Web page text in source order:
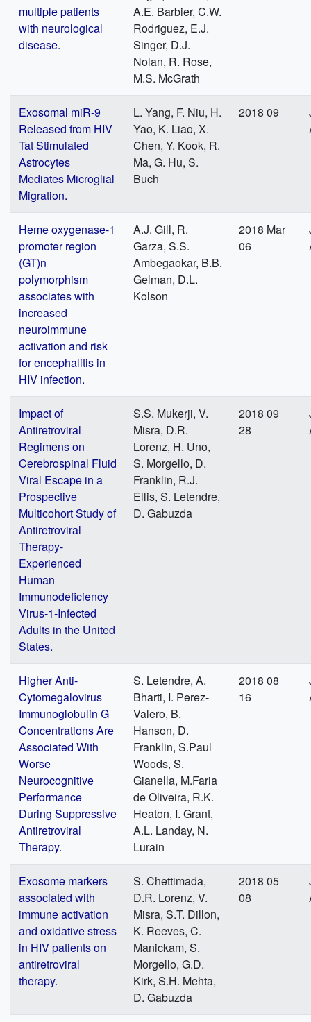
multiple patients
with neurological
disease.
A.E. Barbier, C.W.
Rodriguez, E.J.
Singer, D.J.
Nolan, R. Rose,
M.S. McGrath
Exosomal miR-9
Released from HIV
Tat Stimulated
Astrocytes
Mediates Microglial
Migration.
L. Yang, F. Niu, H.
Yao, K. Liao, X.
Chen, Y. Kook, R.
Ma, G. Hu, S.
Buch
2018 09
Heme oxygenase-1
promoter region
(GT)n
polymorphism
associates with
increased
neuroimmune
activation and risk
for encephalitis in
HIV infection.
A.J. Gill, R.
Garza, S.S.
Ambegaokar, B.B.
Gelman, D.L.
Kolson
2018 Mar
06
Impact of
Antiretroviral
Regimens on
Cerebrospinal Fluid
Viral Escape in a
Prospective
Multicohort Study of
Antiretroviral
Therapy-
Experienced
Human
Immunodeficiency
Virus-1-Infected
Adults in the United
States.
S.S. Mukerji, V.
Misra, D.R.
Lorenz, H. Uno,
S. Morgello, D.
Franklin, R.J.
Ellis, S. Letendre,
D. Gabuzda
2018 09
28
Higher Anti-
Cytomegalovirus
Immunoglobulin G
Concentrations Are
Associated With
Worse
Neurocognitive
Performance
During Suppressive
Antiretroviral
Therapy.
S. Letendre, A.
Bharti, I. Perez-
Valero, B.
Hanson, D.
Franklin, S.Paul
Woods, S.
Gianella, M.Faria
de Oliveira, R.K.
Heaton, I. Grant,
A.L. Landay, N.
Lurain
2018 08
16
Exosome markers
associated with
immune activation
and oxidative stress
in HIV patients on
antiretroviral
therapy.
S. Chettimada,
D.R. Lorenz, V.
Misra, S.T. Dillon,
K. Reeves, C.
Manickam, S.
Morgello, G.D.
Kirk, S.H. Mehta,
D. Gabuzda
2018 05
08